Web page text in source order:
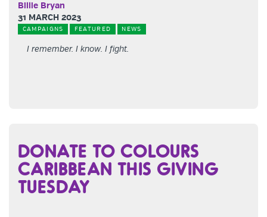
Billie Bryan
31 MARCH 2023
CAMPAIGNS FEATURED NEWS
I remember. I know. I fight.
DONATE TO COLOURS
CARIBBEAN THIS GIVING
TUESDAY